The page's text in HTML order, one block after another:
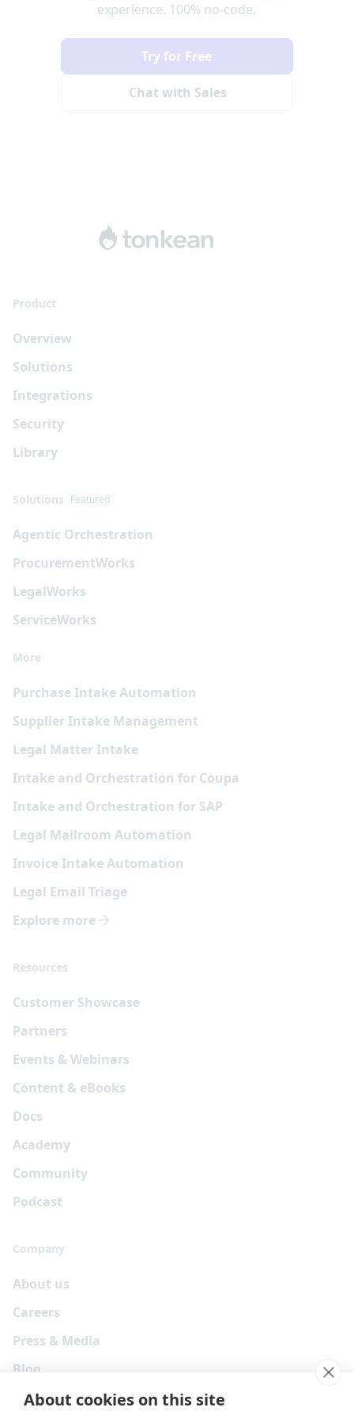
About cookies on this site
experience. 100% no-code.
Chat with Sales
Try for Free
Product
Overview
Solutions
Integrations
Security
Library
Solutions Featured
Agentic Orchestration
ProcurementWorks
LegalWorks
ServiceWorks
More
Purchase Intake Automation
Supplier Intake Management
Legal Matter Intake
Intake and Orchestration for Coupa
Intake and Orchestration for SAP
Legal Mailroom Automation
Invoice Intake Automation
Legal Email Triage
Explore more
Resources
Customer Showcase
Partners
Events & Webinars
Content & eBooks
Docs
Academy
Community
Podcast
Company
About us
Careers
Press & Media
Blog